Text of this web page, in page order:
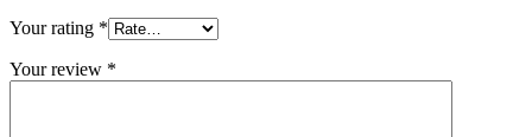
Your rating *
Your review *